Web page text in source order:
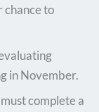
chance to
in November.
complete a